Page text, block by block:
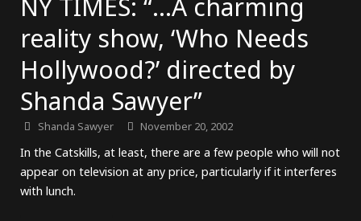
reality show, ‘Who Needs
Hollywood?’ directed by
Shanda Sawyer”
Shanda Sawyer November 20, 2002
In the Catskills, at least, there are a few people who will not
appear on television at any price, particularly if it interferes
with lunch.